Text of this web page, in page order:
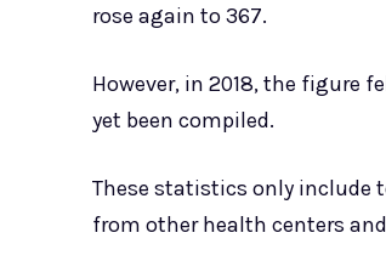
rose again to 367.
However, in 2018, the figure
yet been compiled.
These statistics only include
from other health centers